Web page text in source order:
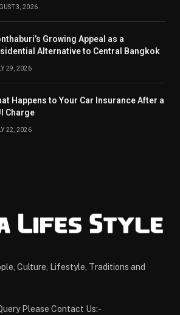
3, 2026
Growing Appeal as a
Alternative to Central Bangkok
29, 2026
Happens to Your Car Insurance After a
Charge
22, 2026
Culture, Lifestyle, Traditions and
Please Contact Us:-